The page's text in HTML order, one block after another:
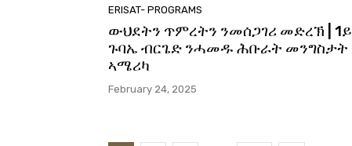
ERISAT- PROGRAMS
ውህደትን ጥምረትን ንመሰጋገሪ መድረኽ | 1ይ
ጉባኤ ብርጌድ ንሓመዱ ሕቡራት መንግስታት
ኣሜሪካ
February 24, 2025